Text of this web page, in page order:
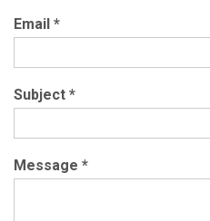
Email *
Subject *
Message *